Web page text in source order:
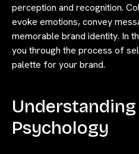
perception and recognition.
evoke emotions, convey
memorable brand identity. In
you through the process of
palette for your brand.
Psychology